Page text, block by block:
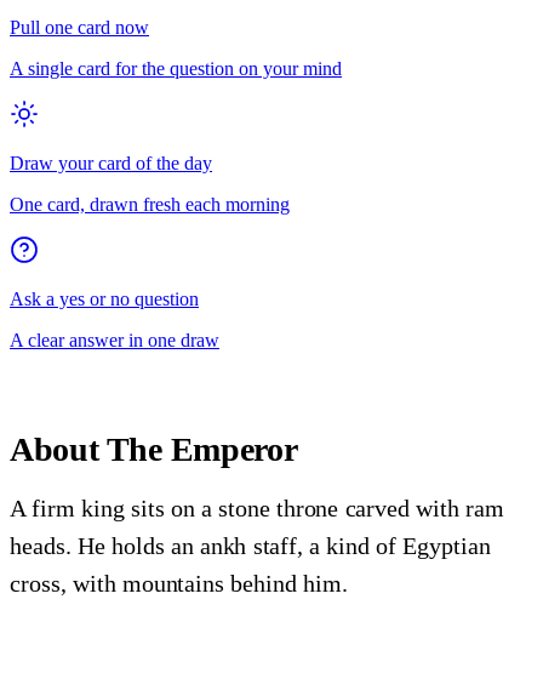
Pull one card now
A single card for the question on your mind
Draw your card of the day
One card, drawn fresh each morning
Ask a yes or no question
A clear answer in one draw
AboutThe Emperor
A firm king sits on a stone throne carved with ram
heads. He holds an ankh staff, a kind of Egyptian
cross, with mountains behind him.